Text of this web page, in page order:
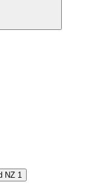
NZ 1